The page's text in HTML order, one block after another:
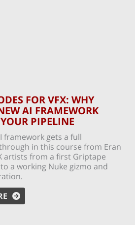
FOR VFX: WHY
AI FRAMEWORK
PIPELINE
framework gets a full
in this course from Eran
artists from a first Griptape
a working Nuke gizmo and